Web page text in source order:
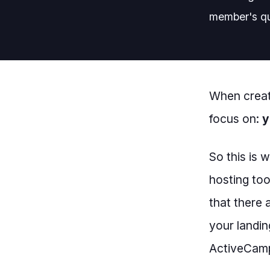
member's
When
focus on:
So this is
hosting
that there
your